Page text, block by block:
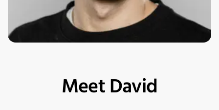
Meet David